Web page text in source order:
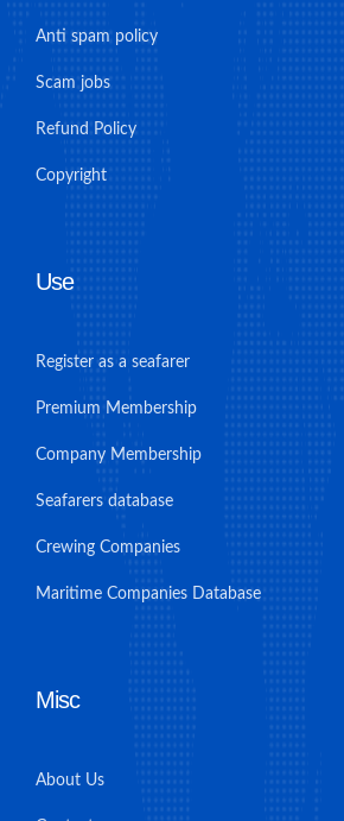
Anti spam policy
Scam jobs
Refund Policy
Copyright
Use
Register as a seafarer
Premium Membership
Company Membership
Seafarers database
Crewing Companies
Maritime Companies Database
Misc
About Us